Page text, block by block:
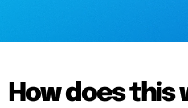
How does this